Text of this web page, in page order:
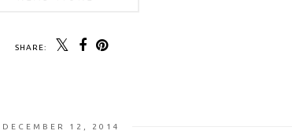
SHARE:
DECEMBER 12, 2014